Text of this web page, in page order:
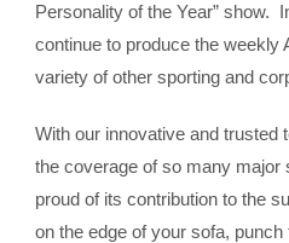
Personality of the Year” show.
continue to produce the weekly
variety of other sporting and
With our innovative and trusted
the coverage of so many major
proud of its contribution to the
on the edge of your sofa,